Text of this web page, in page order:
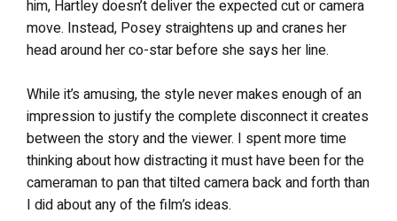
him, Hartley doesn’t deliver the expected cut or camera
move. Instead, Posey straightens up and cranes her
head around her co-star before she says her line.
While it’s amusing, the style never makes enough of an
impression to justify the complete disconnect it creates
between the story and the viewer. I spent more time
thinking about how distracting it must have been for the
cameraman to pan that tilted camera back and forth than
I did about any of the film’s ideas.